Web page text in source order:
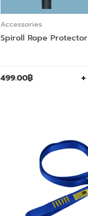
Accessories
Spiroll Rope Protector
499.00฿